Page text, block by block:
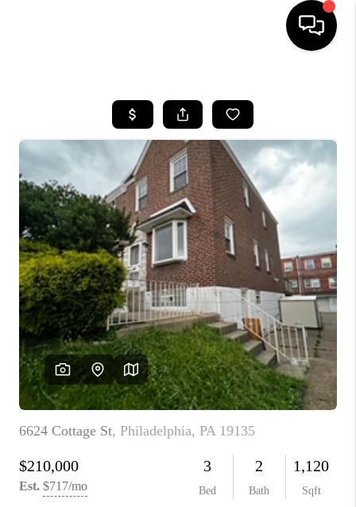
SEARCH LISTINGS
BUYING
SELLING
FINANCING
HOME VALUE
WHO WE ARE
REVIEWS
CAREERS
ABOUT PLACE
CONNECT
TOP AREAS
BLOG